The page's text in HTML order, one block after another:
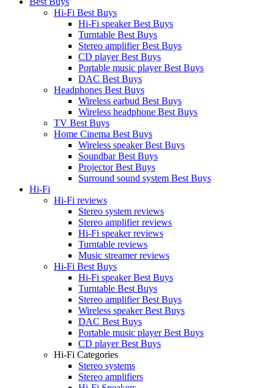
Hi-Fi Best Buys
Hi-Fi speaker Best Buys
Turntable Best Buys
Stereo amplifier Best Buys
CD player Best Buys
Portable music player Best Buys
DAC Best Buys
Headphones Best Buys
Wireless earbud Best Buys
Wireless headphone Best Buys
TV Best Buys
Home Cinema Best Buys
Wireless speaker Best Buys
Soundbar Best Buys
Projector Best Buys
Surround sound system Best Buys
Hi-Fi
Hi-Fi reviews
Stereo system reviews
Stereo amplifier reviews
Hi-Fi speaker reviews
Turntable reviews
Music streamer reviews
Hi-Fi Best Buys
Hi-Fi speaker Best Buys
Turntable Best Buys
Stereo amplifier Best Buys
Wireless speaker Best Buys
DAC Best Buys
Portable music player Best Buys
CD player Best Buys
Hi-Fi Categories
Stereo systems
Stereo amplifiers